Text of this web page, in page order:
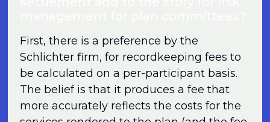
First, there is a preference by the
Schlichter firm, for recordkeeping fees to
be calculated on a per-participant basis.
The belief is that it produces a fee that
more accurately reflects the costs for the